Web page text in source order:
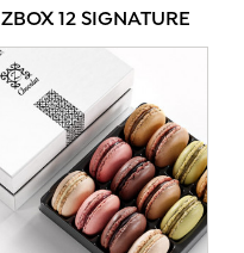
ZBOX 12 SIGNATURE